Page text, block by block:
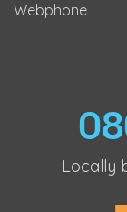
Webphone
Locally